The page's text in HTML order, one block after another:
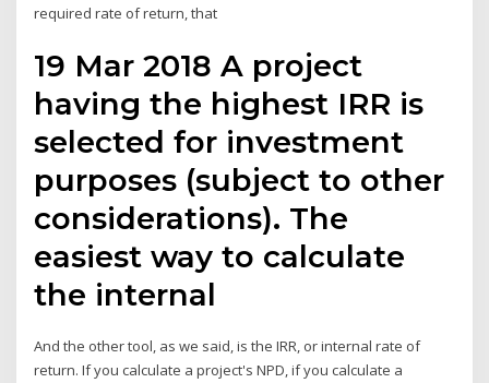
required rate of return, that
19 Mar 2018 A project
having the highest IRR is
selected for investment
purposes (subject to other
considerations). The
easiest way to calculate
the internal
And the other tool, as we said, is the IRR, or internal rate of
return. If you calculate a project's NPD, if you calculate a